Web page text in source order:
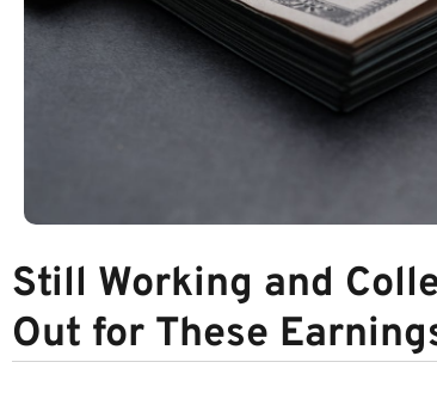
Still Working and
Out for These